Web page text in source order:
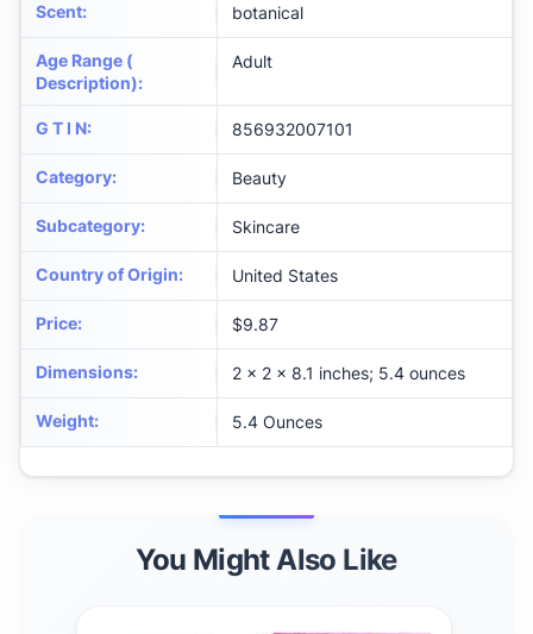
Scent: botanical
Age Range (
Description):
Adult
G T I N: 856932007101
Category: Beauty
Subcategory: Skincare
Country of Origin: United States
Price: $9.87
Dimensions: 2 x 2 x 8.1 inches; 5.4 ounces
Weight: 5.4 Ounces
You Might Also Like